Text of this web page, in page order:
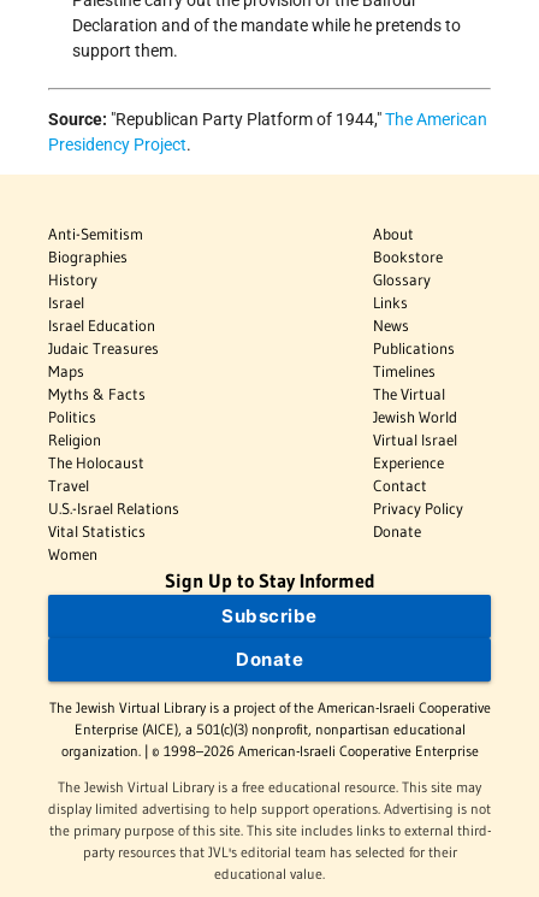
Declaration and of the mandate while he pretends to
support them.
Source: Republican Party Platform of 1944, The American
Presidency Project.
Anti-Semitism
Biographies
History
Israel
Israel Education
Judaic Treasures
Maps
Myths & Facts
Politics
Religion
The Holocaust
Travel
U.S.-Israel Relations
Vital Statistics
Women
About
Bookstore
Glossary
Links
News
Publications
Timelines
The Virtual
Jewish World
Virtual Israel
Experience
Contact
Privacy Policy
Donate
Sign Up to Stay Informed
Subscribe
Donate
The Jewish Virtual Library is a project of the American-Israeli Cooperative
Enterprise (AICE), a 501(c)(3) nonprofit, nonpartisan educational
organization. | © 1998–2026 American-Israeli Cooperative Enterprise
The Jewish Virtual Library is a free educational resource. This site may
display limited advertising to help support operations. Advertising is not
the primary purpose of this site. This site includes links to external third-
party resources that JVL's editorial team has selected for their
educational value.